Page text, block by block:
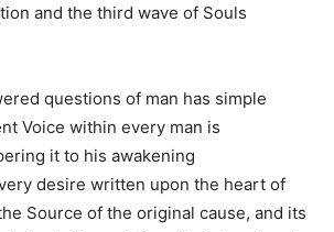
and the third wave of Souls
questions of man has simple
Voice within every man is
it to his awakening
desire written upon the heart of
Source of the original cause, and its